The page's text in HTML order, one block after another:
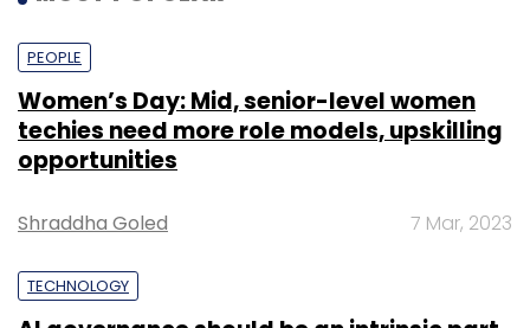
In April, Bengaluru-based business-to-
business agri-marketing platform NinjaCart
PEOPLE
Women’s Day: Mid, senior-level women
techies need more role models, upskilling
opportunities
Shraddha Goled 7 Mar, 2023
TECHNOLOGY